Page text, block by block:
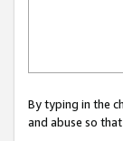
By typing in the
and abuse so